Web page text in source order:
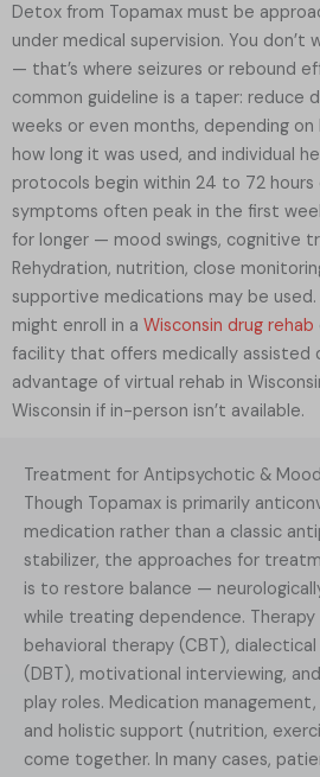
Detox from Topamax must be
under medical supervision. You
— that’s where seizures or rebound
common guideline is a taper: reduce
weeks or even months, depending on
how long it was used, and individual
protocols begin within 24 to 72
symptoms often peak in the first
for longer — mood swings, cognitive
Rehydration, nutrition, close
supportive medications may be used.
might enroll in a Wisconsin drug rehab
facility that offers medically assisted
advantage of virtual rehab in
Wisconsin if in-person isn’t available.
Treatment for Antipsychotic &
Though Topamax is primarily
medication rather than a classic
stabilizer, the approaches for
is to restore balance —
while treating dependence.
behavioral therapy (CBT),
(DBT), motivational interviewing,
play roles. Medication
and holistic support (nutrition,
come together. In many cases,